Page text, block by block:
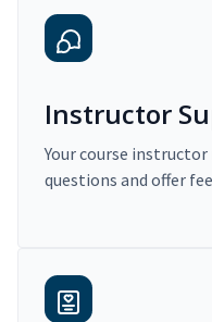
Instructor
Your course
questions and offer